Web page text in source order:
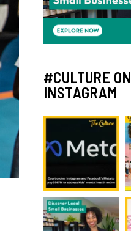
#CULTURE ON
INSTAGRAM